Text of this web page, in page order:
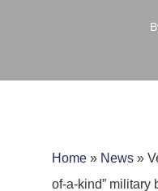
Home » News »
of-a-kind” military